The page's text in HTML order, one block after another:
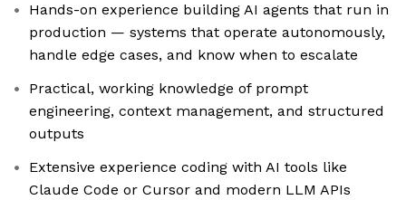
Hands-on experience building AI agents that run in
production — systems that operate autonomously,
handle edge cases, and know when to escalate
Practical, working knowledge of prompt
engineering, context management, and structured
outputs
Extensive experience coding with AI tools like
Claude Code or Cursor and modern LLM APIs